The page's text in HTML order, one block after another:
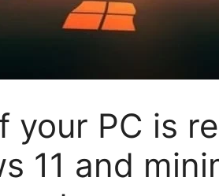
your PC is
11 and